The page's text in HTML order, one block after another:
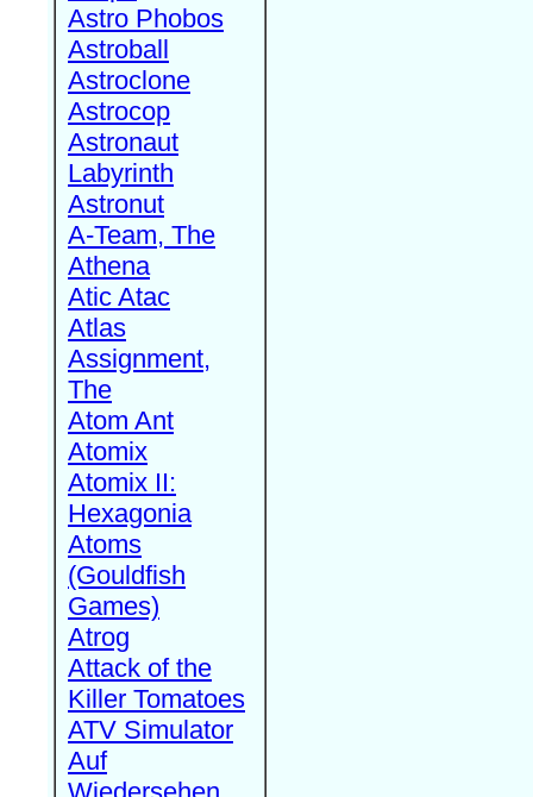
Astro Phobos
Astroball
Astroclone
Astrocop
Astronaut
Labyrinth
Astronut
A-Team, The
Athena
Atic Atac
Atlas
Assignment,
The
Atom Ant
Atomix
Atomix II:
Hexagonia
Atoms
(Gouldfish
Games)
Atrog
Attack of the
Killer Tomatoes
ATV Simulator
Auf